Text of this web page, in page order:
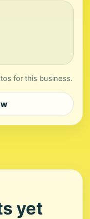
for this business.
yet